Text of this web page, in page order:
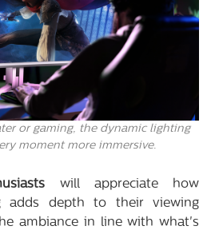
or gaming, the dynamic lighting
moment more immersive.
will appreciate how
adds depth to their viewing
ambiance in line with what's